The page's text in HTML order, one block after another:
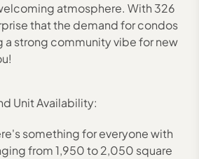
atmosphere. With 326
that the demand for condos
a strong community vibe for new
Unit Availability:
something for everyone with
from 1,950 to 2,050 square